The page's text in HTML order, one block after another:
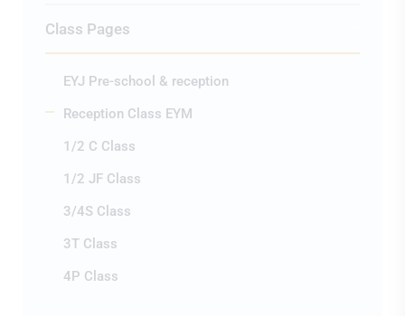
Class Pages
EYJ Pre-school & reception
Reception Class EYM
1/2 C Class
1/2 JF Class
3/4S Class
3T Class
4P Class